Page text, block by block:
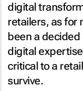
digital
retailers, as for
been a decided
digital
critical to a
survive.